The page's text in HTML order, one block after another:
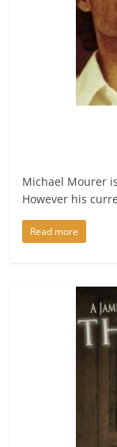
Michael Mourer
However his
Read more